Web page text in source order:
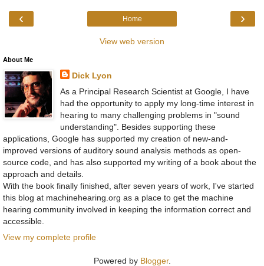
‹ ›
Home
View web version
About Me
Dick Lyon
As a Principal Research Scientist at Google, I have
had the opportunity to apply my long-time interest in
hearing to many challenging problems in "sound
understanding". Besides supporting these
applications, Google has supported my creation of new-and-
improved versions of auditory sound analysis methods as open-
source code, and has also supported my writing of a book about the
approach and details.
With the book finally finished, after seven years of work, I've started
this blog at machinehearing.org as a place to get the machine
hearing community involved in keeping the information correct and
accessible.
View my complete profile
Powered by Blogger.